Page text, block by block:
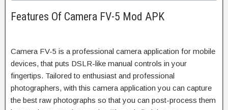
Features Of Camera FV-5 Mod APK
Camera FV-5 is a professional camera application for mobile
devices, that puts DSLR-like manual controls in your
fingertips. Tailored to enthusiast and professional
photographers, with this camera application you can capture
the best raw photographs so that you can post-process them